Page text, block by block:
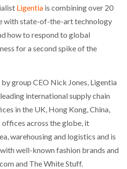
Ligentia is combining over 20
with state-of-the-art technology
how to respond to global
for a second spike of the
by group CEO Nick Jones, Ligentia
international supply chain
in the UK, Hong Kong, China,
across the globe, it
warehousing and logistics and is
well-known fashion brands and
and The White Stuff.